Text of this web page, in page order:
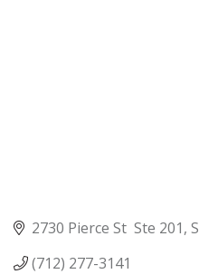
2730 Pierce St  Ste 201
(712) 277-3141